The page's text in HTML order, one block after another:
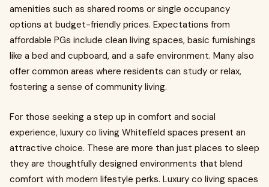
amenities such as shared rooms or single occupancy
options at budget-friendly prices. Expectations from
affordable PGs include clean living spaces, basic furnishings
like a bed and cupboard, and a safe environment. Many also
offer common areas where residents can study or relax,
fostering a sense of community living.
For those seeking a step up in comfort and social
experience, luxury co living Whitefield spaces present an
attractive choice. These are more than just places to sleep
they are thoughtfully designed environments that blend
comfort with modern lifestyle perks. Luxury co living spaces